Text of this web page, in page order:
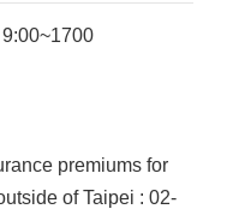
premiums for
of Taipei : 02-